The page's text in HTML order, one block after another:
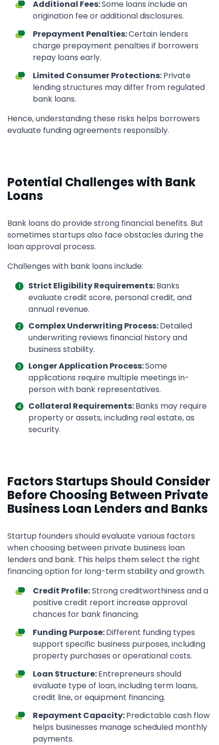
Additional Fees:Some loans include an
origination fee or additional disclosures.
Prepayment Penalties:Certain lenders
charge prepayment penalties if borrowers
repay loans early.
Limited Consumer Protections:Private
lending structures may differ from regulated
bank loans.
Hence, understanding these risks helps borrowers
evaluate funding agreements responsibly.
Potential Challenges with Bank
Loans
Bank loans do provide strong financial benefits. But
sometimes startups also face obstacles during the
loan approval process.
Challenges with bank loans include:
Strict Eligibility Requirements:Banks
evaluate credit score, personal credit, and
annual revenue.
Complex Underwriting Process:Detailed
underwriting reviews financial history and
business stability.
Longer Application Process:Some
applications require multiple meetings in-
person with bank representatives.
Collateral Requirements:Banks may require
property or assets, including real estate, as
security.
Factors Startups Should Consider
Before Choosing Between Private
Business Loan Lenders and Banks
Startup founders should evaluate various factors
when choosing between private business loan
lenders and bank. This helps them select the right
financing option for long-term stability and growth.
Credit Profile:Strong creditworthiness and a
positive credit report increase approval
chances for bank financing.
Funding Purpose:Different funding types
support specific business purposes, including
property purchases or operational costs.
Loan Structure:Entrepreneurs should
evaluate type of loan, including term loans,
credit line, or equipment financing.
Repayment Capacity:Predictable cash flow
helps businesses manage scheduled monthly
payments.